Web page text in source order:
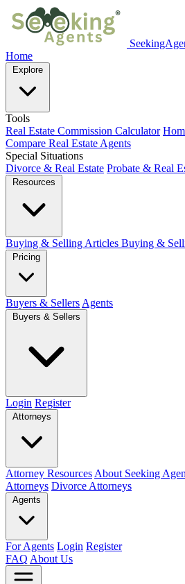
Home
Explore
Tools
Real Estate Commission Calculator
Compare Real Estate Agents
Special Situations
Divorce & Real Estate Probate & Real
Resources
Buying & Selling Articles Buying &
Pricing
Buyers & Sellers Agents
Buyers & Sellers
Login Register
Attorneys
Attorney Resources About Seeking
Attorneys Divorce Attorneys
Agents
For Agents Login Register
FAQ About Us